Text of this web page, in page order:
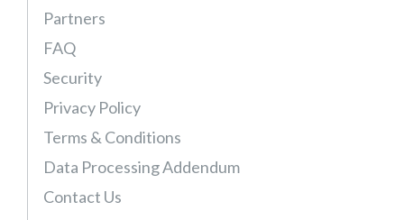
Partners
FAQ
Security
Privacy Policy
Terms & Conditions
Data Processing Addendum
Contact Us